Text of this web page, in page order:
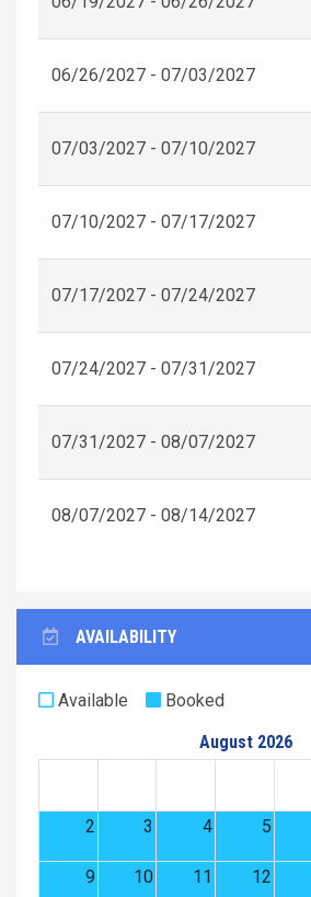
06/26/2027 - 07/03/2027
07/03/2027 - 07/10/2027
07/10/2027 - 07/17/2027
07/17/2027 - 07/24/2027
07/24/2027 - 07/31/2027
07/31/2027 - 08/07/2027
08/07/2027 - 08/14/2027
AVAILABILITY
Available
Booked
August 2026
2 3 4 5
9 10 11 12